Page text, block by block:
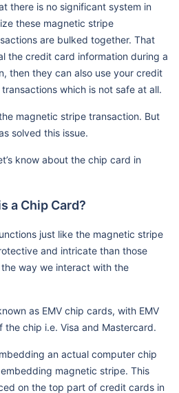
there is no significant system in
these magnetic stripe
are bulked together. That
the credit card information during a
then they can also use your credit
which is not safe at all.
magnetic stripe transaction. But
solved this issue.
know about the chip card in
a Chip Card?
just like the magnetic stripe
and intricate than those
way we interact with the
as EMV chip cards, with EMV
chip i.e. Visa and Mastercard.
an actual computer chip
magnetic stripe. This
on the top part of credit cards in